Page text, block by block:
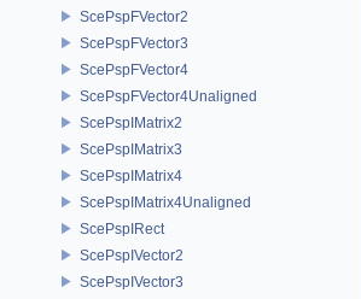
ScePspFVector2
ScePspFVector3
ScePspFVector4
ScePspFVector4Unaligned
ScePspIMatrix2
ScePspIMatrix3
ScePspIMatrix4
ScePspIMatrix4Unaligned
ScePspIRect
ScePspIVector2
ScePspIVector3